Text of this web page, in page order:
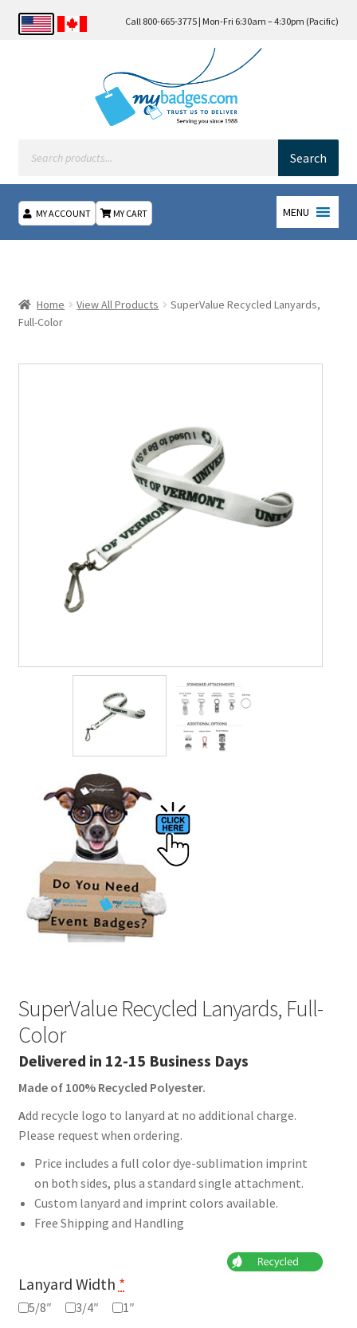
Call 800-665-3775 | Mon-Fri 6:30am – 4:30pm (Pacific)
search
Search
MENU
Frequently Asked Questions
Name Badge Holders, Custom Lanyards, Neck Wallets &
Name Badge Ribbons for Conferences, Events & Trade
Shows USA
Shopping Cart
MY ACCOUNT MY CART
Home View All Products
SuperValue Recycled Lanyards,
Full-Color
SuperValue Recycled Lanyards, Full-
Color
Delivered in 12-15 Business Days
Made of 100% Recycled Polyester.
Add recycle logo to lanyard at no additional charge.
Please request when ordering.
Price includes a full color dye-sublimation imprint
on both sides, plus a standard single attachment.
Custom lanyard and imprint colors available.
Free Shipping and Handling
Lanyard Width *
5/8″ 3/4″ 1″